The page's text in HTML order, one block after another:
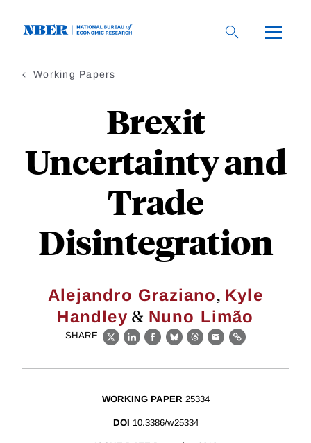
Working Papers
Brexit
Uncertainty and
Trade
Disintegration
Alejandro Graziano, Kyle
Handley & Nuno Limão
SHARE
X LinkedIn
Facebook
BlueskyThreads
EmailLink
WORKING PAPER 25334
DOI 10.3386/w25334